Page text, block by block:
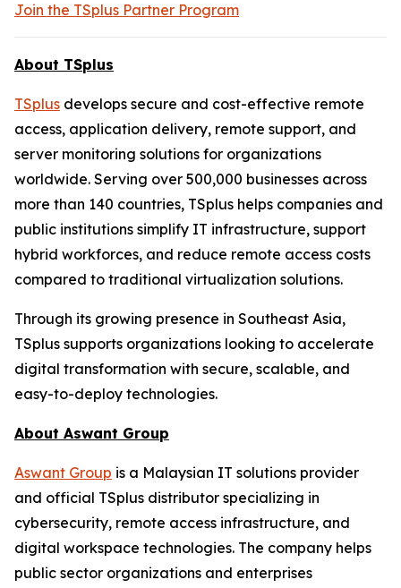
Join the TSplus Partner Program
About TSplus
TSplus develops secure and cost-effective remote
access, application delivery, remote support, and
server monitoring solutions for organizations
worldwide. Serving over 500,000 businesses across
more than 140 countries, TSplus helps companies and
public institutions simplify IT infrastructure, support
hybrid workforces, and reduce remote access costs
compared to traditional virtualization solutions.
Through its growing presence in Southeast Asia,
TSplus supports organizations looking to accelerate
digital transformation with secure, scalable, and
easy-to-deploy technologies.
About Aswant Group
Aswant Group is a Malaysian IT solutions provider
and official TSplus distributor specializing in
cybersecurity, remote access infrastructure, and
digital workspace technologies. The company helps
public sector organizations and enterprises